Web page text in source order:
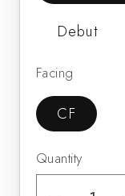
Debut
Facing
CF
Quantity